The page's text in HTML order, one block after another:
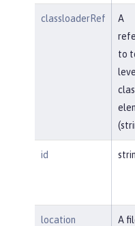
classloaderRef
A
to
id
location
A